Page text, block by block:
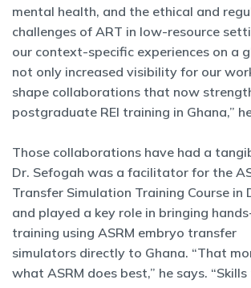
mental health, and the ethical and
challenges of ART in low-resource
our context-specific experiences on a
not only increased visibility for our
shape collaborations that now
postgraduate REI training in Ghana,”
Those collaborations have had a
Dr. Sefogah was a facilitator for the
Transfer Simulation Training Course in
and played a key role in bringing
training using ASRM embryo transfer
simulators directly to Ghana. “That
what ASRM does best,” he says.